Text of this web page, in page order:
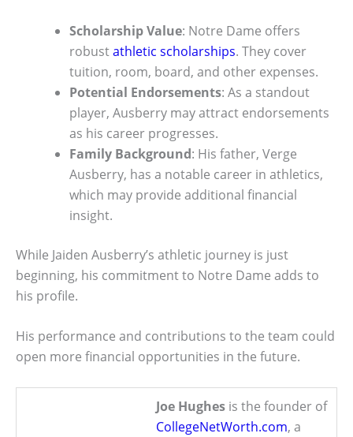
Scholarship Value: Notre Dame offers
robustathletic scholarships. They cover
tuition, room, board, and other expenses.
Potential Endorsements: As a standout
player, Ausberry may attract endorsements
as his career progresses.
Family Background: His father, Verge
Ausberry, has a notable career in athletics,
which may provide additional financial
insight.
While Jaiden Ausberry’s athletic journey is just
beginning, his commitment to Notre Dame adds to
his profile.
His performance and contributions to the team could
open more financial opportunities in the future.
Joe Hughes is the founder of
CollegeNetWorth.com, a